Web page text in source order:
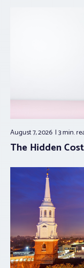
August 7, 2026 3 min.
The Hidden